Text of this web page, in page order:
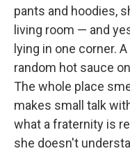
pants and hoodies,
living room — and
lying in one corner.
random hot sauce
The whole place
makes small talk
what a fraternity is
she doesn't